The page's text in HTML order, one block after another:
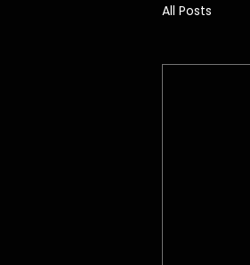
All Posts